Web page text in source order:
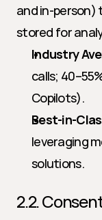
and in-person)
stored for
Industry
calls;
Copilots).
Best-in-
leveraging
solutions.
2.2.